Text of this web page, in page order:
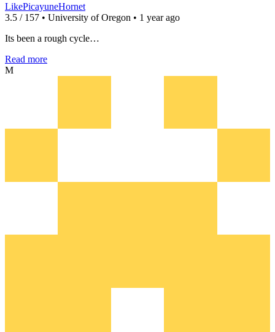
LikePicayuneHornet
3.5 / 157 • University of Oregon • 1 year ago
Its been a rough cycle…
Read more
M